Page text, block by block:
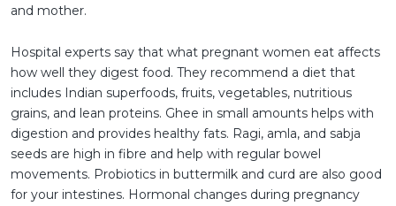
and mother.
Hospital experts say that what pregnant women eat affects
how well they digest food. They recommend a diet that
includes Indian superfoods, fruits, vegetables, nutritious
grains, and lean proteins. Ghee in small amounts helps with
digestion and provides healthy fats. Ragi, amla, and sabja
seeds are high in fibre and help with regular bowel
movements. Probiotics in buttermilk and curd are also good
for your intestines. Hormonal changes during pregnancy